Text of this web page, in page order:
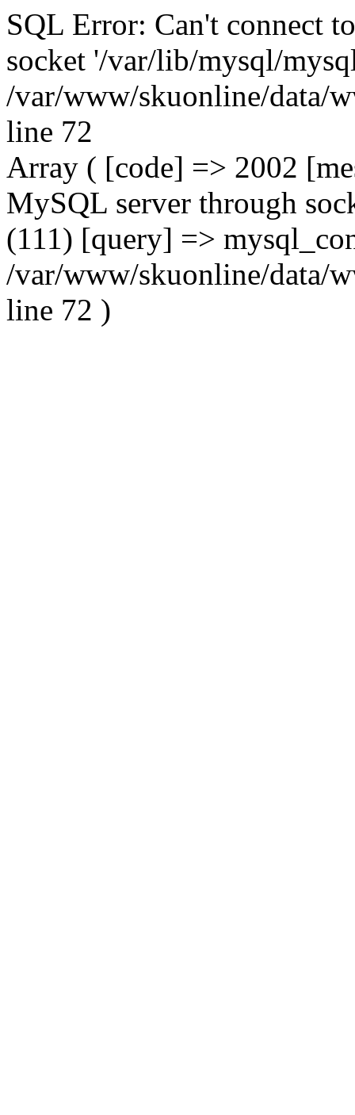
SQL Error: Can't connect
socket '/var/lib/mysql/
/var/www/skuonline/data/
line 72
Array ( [code] => 2002
MySQL server through
(111) [query] =>
/var/www/skuonline/data/
line 72 )